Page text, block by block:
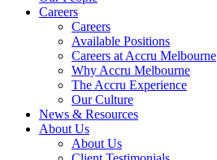
Careers
Careers
Available Positions
Careers at Accru Melbourne
Why Accru Melbourne
The Accru Experience
Our Culture
News & Resources
About Us
About Us